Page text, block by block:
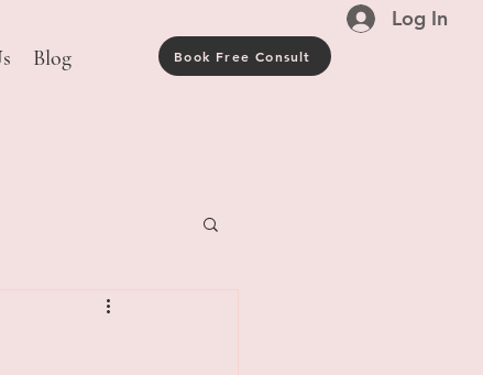
Log In
Blog Book Free Consult